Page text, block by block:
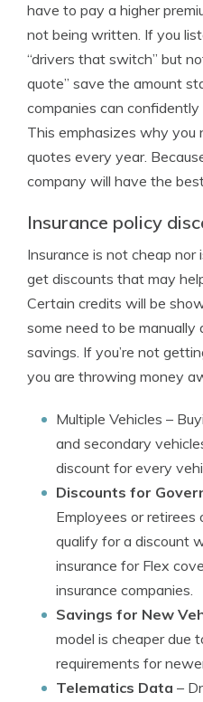
have to pay a higher
not being written. If you
“drivers that switch” but
quote” save the amount
companies can
This emphasizes why you
quotes every year.
company will have the
Insurance policy
Insurance is not cheap
get discounts that may
Certain credits will be
some need to be
savings. If you’re not
you are throwing money
Multiple Vehicles –
and secondary
discount for every
Discounts for
Employees or
qualify for a discount
insurance for Flex
insurance companies.
Savings for New
model is cheaper due
requirements for
Telematics Data –